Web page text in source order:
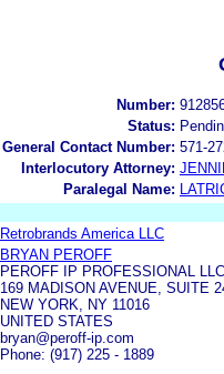
Number:
Status:
General Contact Number: 571-
Interlocutory Attorney:
Paralegal Name:
Retrobrands America LLC
BRYAN PEROFF
PEROFF IP PROFESSIONAL LLC
169 MADISON AVENUE, SUITE
NEW YORK, NY 11016
UNITED STATES
bryan@peroff-ip.com
Phone: (917) 225 - 1889